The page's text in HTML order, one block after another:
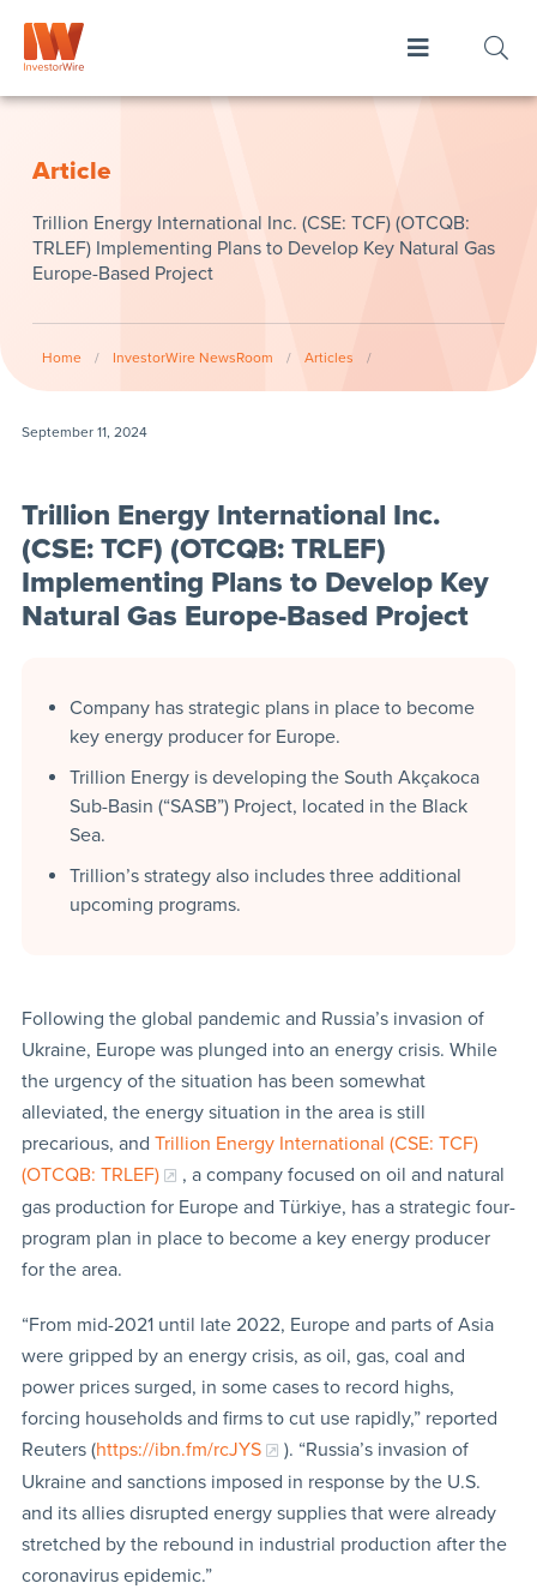
Article
Trillion Energy International Inc. (CSE: TCF) (OTCQB:
TRLEF) Implementing Plans to Develop Key Natural Gas
Europe-Based Project
Home / InvestorWire NewsRoom / Articles /
September 11, 2024
Trillion Energy International Inc.
(CSE: TCF) (OTCQB: TRLEF)
Implementing Plans to Develop Key
Natural Gas Europe-Based Project
Company has strategic plans in place to become
key energy producer for Europe.
Trillion Energy is developing the South Akçakoca
Sub-Basin (“SASB”) Project, located in the Black
Sea.
Trillion’s strategy also includes three additional
upcoming programs.
Following the global pandemic and Russia’s invasion of
Ukraine, Europe was plunged into an energy crisis. While
the urgency of the situation has been somewhat
alleviated, the energy situation in the area is still
precarious, and Trillion Energy International (CSE: TCF)
(OTCQB: TRLEF)
, a company focused on oil and natural
gas production for Europe and Türkiye, has a strategic four-
program plan in place to become a key energy producer
for the area.
“From mid-2021 until late 2022, Europe and parts of Asia
were gripped by an energy crisis, as oil, gas, coal and
power prices surged, in some cases to record highs,
forcing households and firms to cut use rapidly,” reported
Reuters (https://ibn.fm/rcJYS
). “Russia’s invasion of
Ukraine and sanctions imposed in response by the U.S.
and its allies disrupted energy supplies that were already
stretched by the rebound in industrial production after the
coronavirus epidemic.”